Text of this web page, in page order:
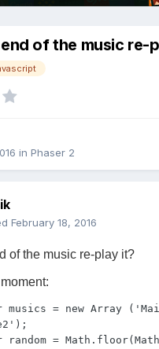
of the music re-
in Phaser 2
February 18, 2016
of the music re-play it?